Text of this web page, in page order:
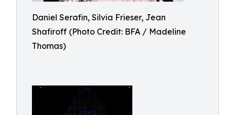
Daniel Serafin, Silvia Frieser, Jean
Shafiroff (Photo Credit: BFA / Madeline
Thomas)